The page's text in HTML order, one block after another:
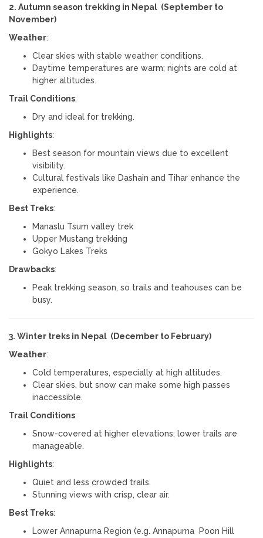
2. Autumn season trekking in Nepal (September to
November)
Weather:
Clear skies with stable weather conditions.
Daytime temperatures are warm; nights are cold at
higher altitudes.
Trail Conditions:
Dry and ideal for trekking.
Highlights:
Best season for mountain views due to excellent
visibility.
Cultural festivals like Dashain and Tihar enhance the
experience.
Best Treks:
Manaslu Tsum valley trek
Upper Mustang trekking
Gokyo Lakes Treks
Drawbacks:
Peak trekking season, so trails and teahouses can be
busy.
3. Winter treks in Nepal (December to February)
Weather:
Cold temperatures, especially at high altitudes.
Clear skies, but snow can make some high passes
inaccessible.
Trail Conditions:
Snow-covered at higher elevations; lower trails are
manageable.
Highlights:
Quiet and less crowded trails.
Stunning views with crisp, clear air.
Best Treks:
Lower Annapurna Region (e.g. Annapurna Poon Hill